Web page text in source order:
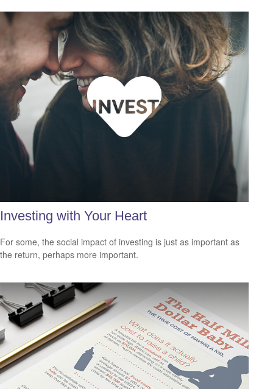
Investing with Your Heart
For some, the social impact of investing is just as important as
the return, perhaps more important.